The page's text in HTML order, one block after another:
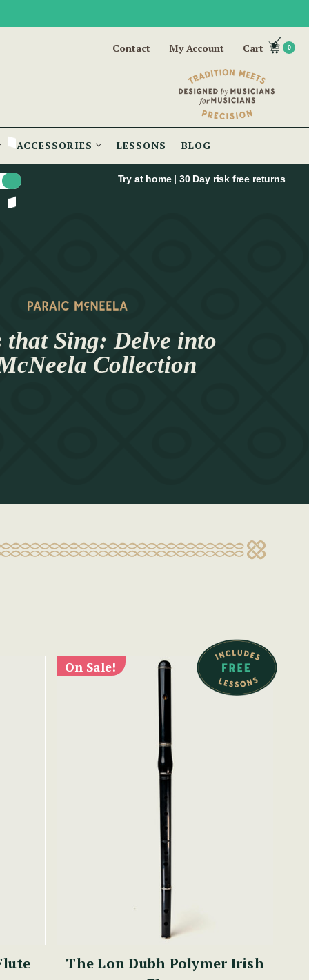
Contact My Account Cart 0
ACCESSORIES LESSONS BLOG
Try at home | 30 Day risk free returns
that Sing: Delve into
Collection
On Sale!
The Lon Dubh Polymer Irish